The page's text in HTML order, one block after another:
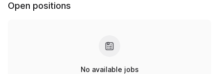
Open positions
No available jobs